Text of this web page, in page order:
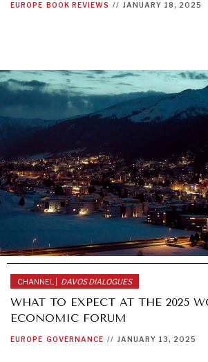
EUROPE BOOK REVIEWS // JANUARY 18, 2025
CHANNEL | DAVOS DIALOGUES
WHAT TO EXPECT AT THE 2025
ECONOMIC FORUM
EUROPE GOVERNANCE // JANUARY 13, 2025